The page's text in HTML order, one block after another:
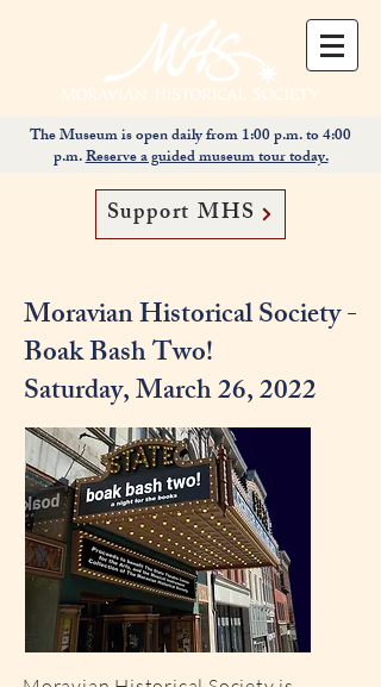
The Museum is open daily from 1:00 p.m. to 4:00
p.m.Reserve a guided museum tour today.
Support MHS
Moravian Historical Society -
Boak Bash Two!
Saturday, March 26, 2022